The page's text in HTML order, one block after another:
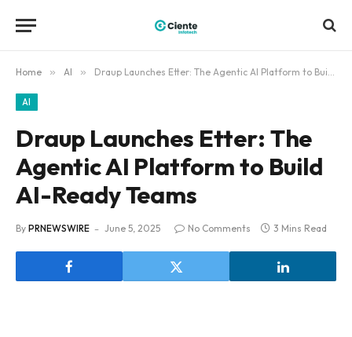
Home » AI » Draup Launches Etter: The Agentic AI Platform to Build AI-Ready Teams
AI
Draup Launches Etter: The
Agentic AI Platform to Build
AI-Ready Teams
By PRNEWSWIRE June 5, 2025 No Comments 3 Mins Read